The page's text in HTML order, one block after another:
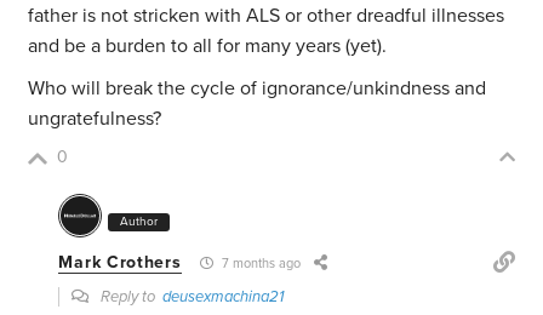
father is not stricken with ALS or other dreadful illnesses
and be a burden to all for many years (yet).
Who will break the cycle of ignorance/unkindness and
ungratefulness?
0
Author
Mark Crothers 7 months ago
Reply todeusexmachina21